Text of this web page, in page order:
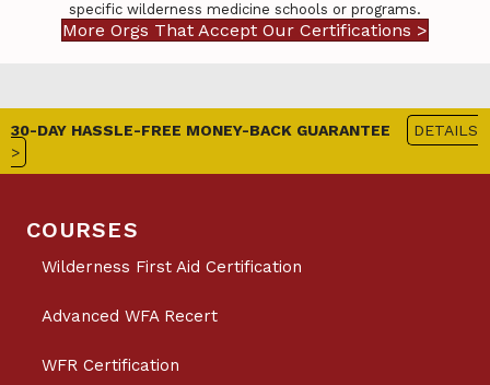
specific wilderness medicine schools or programs.
More Orgs That Accept Our Certifications >
30-DAY HASSLE-FREE MONEY-BACK GUARANTEE
DETAILS
>
COURSES
Wilderness First Aid Certification
Advanced WFA Recert
WFR Certification